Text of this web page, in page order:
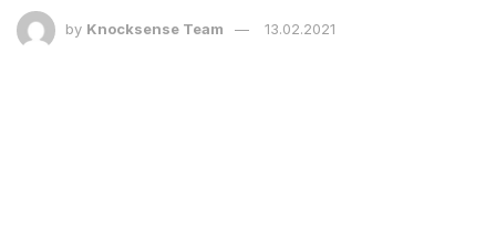
by Knocksense Team 13.02.2021